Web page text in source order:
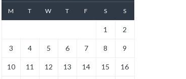
M T W T F S S
1 2
3 4 5 6 7 8 9
10 11 12 13 14 15 16